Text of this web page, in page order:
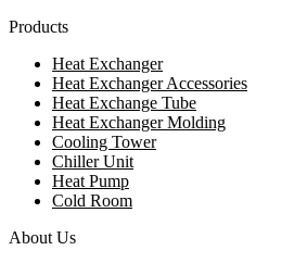
Products
Heat Exchanger
Heat Exchanger Accessories
Heat Exchange Tube
Heat Exchanger Molding
Cooling Tower
Chiller Unit
Heat Pump
Cold Room
About Us